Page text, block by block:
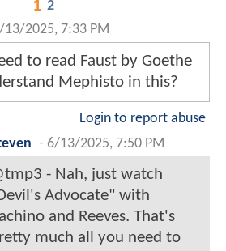
1 2
13/2025, 7:33 PM
to read Faust by Goethe
Mephisto in this?
Login to report abuse
- 6/13/2025, 7:50 PM
- Nah, just watch
Advocate" with
and Reeves. That's
much all you need to